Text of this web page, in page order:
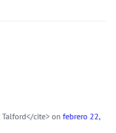
cite> on febrero 22,